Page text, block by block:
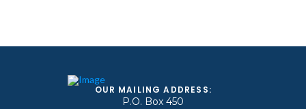
OUR MAILING ADDRESS:
P.O. Box 450